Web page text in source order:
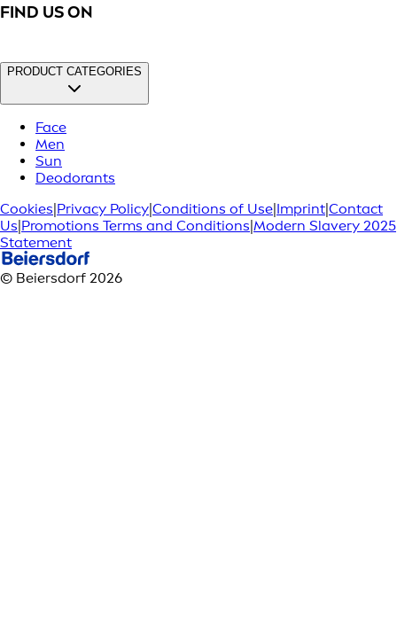
FIND US ON
PRODUCT CATEGORIES
Face
Men
Sun
Deodorants
Cookies|Privacy Policy|Conditions of Use|Imprint|Contact
Us|Promotions Terms and Conditions|Modern Slavery 2025
Statement
© Beiersdorf 2026